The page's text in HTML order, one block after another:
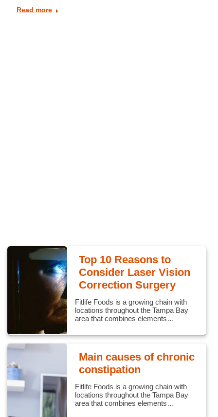
Read more
Top 10 Reasons to
Consider Laser Vision
Correction Surgery
Fitlife Foods is a growing chain with
locations throughout the Tampa Bay
area that combines elements…
Main causes of chronic
constipation
Fitlife Foods is a growing chain with
locations throughout the Tampa Bay
area that combines elements…